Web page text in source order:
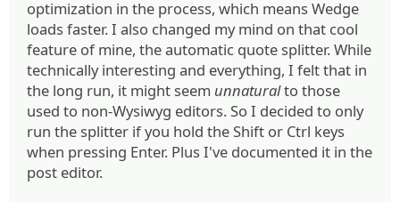
optimization in the process, which means Wedge
loads faster. I also changed my mind on that cool
feature of mine, the automatic quote splitter. While
technically interesting and everything, I felt that in
the long run, it might seem unnaturalto those
used to non-Wysiwyg editors. So I decided to only
run the splitter if you hold the Shift or Ctrl keys
when pressing Enter. Plus I've documented it in the
post editor.